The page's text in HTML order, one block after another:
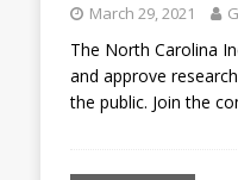
March 29, 2021
The North Carolina
and approve
the public. Join the